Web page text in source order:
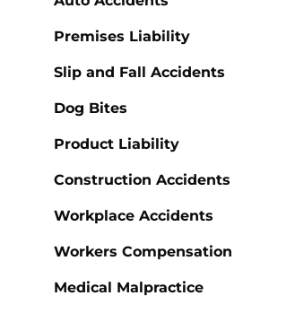
Premises Liability
Slip and Fall Accidents
Dog Bites
Product Liability
Construction Accidents
Workplace Accidents
Workers Compensation
Medical Malpractice